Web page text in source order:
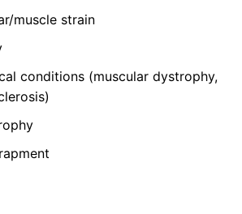
muscle strain
conditions (muscular dystrophy,